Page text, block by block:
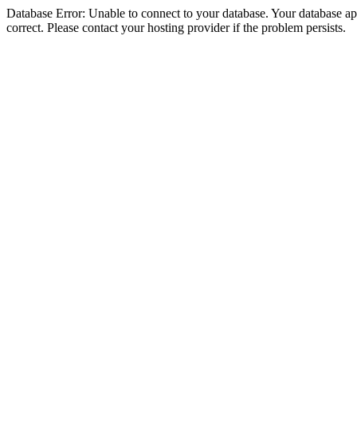
Database Error: Unable to connect to your database. Your database
correct. Please contact your hosting provider if the problem persists.